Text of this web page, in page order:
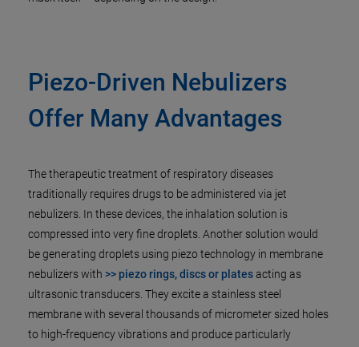
Piezo-Driven Nebulizers
Offer Many Advantages
The therapeutic treatment of respiratory diseases
traditionally requires drugs to be administered via jet
nebulizers. In these devices, the inhalation solution is
compressed into very fine droplets. Another solution would
be generating droplets using piezo technology in membrane
nebulizers with >> piezo rings, discs or platesacting as
ultrasonic transducers. They excite a stainless steel
membrane with several thousands of micrometer sized holes
to high-frequency vibrations and produce particularly